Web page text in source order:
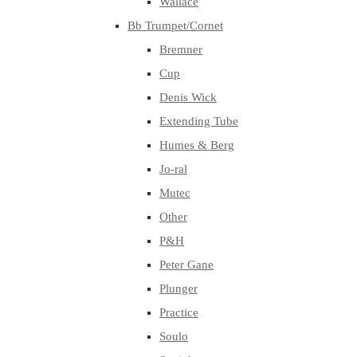
Bb Trumpet/Cornet
Bremner
Cup
Denis Wick
Extending Tube
Humes & Berg
Jo-ral
Mutec
Other
P&H
Peter Gane
Plunger
Practice
Soulo